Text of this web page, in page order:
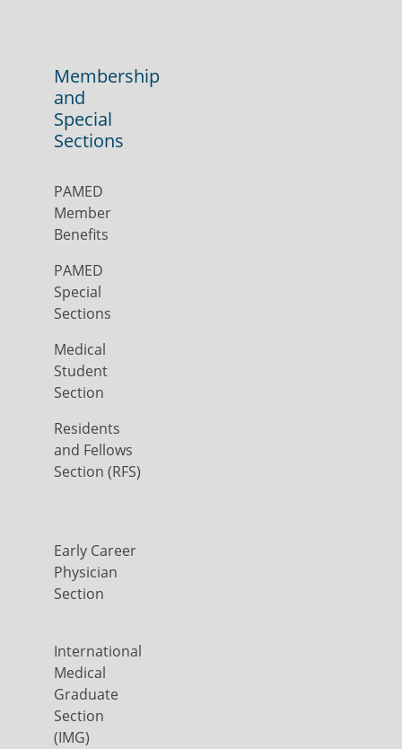
Membership
and
Special
Sections
PAMED
Member
Benefits
PAMED
Special
Sections
Medical
Student
Section
Residents
and Fellows
Section (RFS)
Early Career
Physician
Section
International
Medical
Graduate
Section
(IMG)